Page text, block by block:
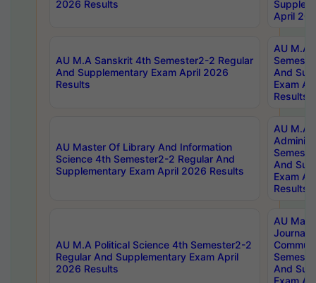
2026 Results
April
AU M.A Sanskrit 4th Semester2-2 Regular
And Supplementary Exam April 2026
Results
AU M.A
And
Exam
Results
AU Master Of Library And Information
Science 4th Semester2-2 Regular And
Supplementary Exam April 2026 Results
AU M.A
And
Exam
Results
AU M.A Political Science 4th Semester2-2
Regular And Supplementary Exam April
2026 Results
AU
And
Exam